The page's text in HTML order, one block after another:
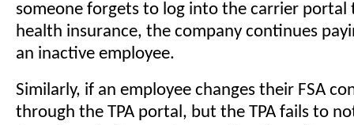
someone forgets to log into the carrier
health insurance, the company continues
an inactive employee.
Similarly, if an employee changes their FSA
through the TPA portal, but the TPA fails to